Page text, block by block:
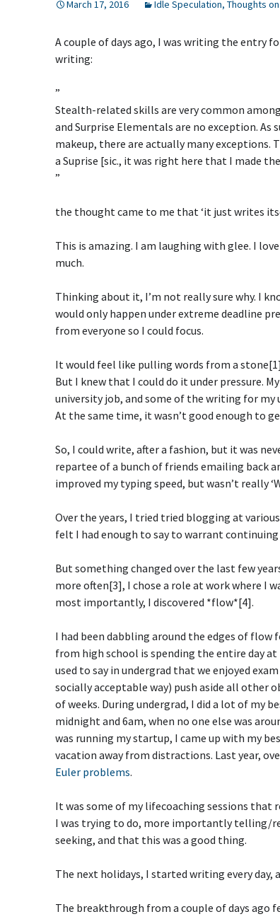
March 17, 2016 Idle Speculation, Thoughts
A couple of days ago, I was writing the entry
writing:
”
Stealth-related skills are very common
and Surprise Elementals are no exception.
makeup, there are actually many exceptions.
a Suprise [sic., it was right here that I made
”
the thought came to me that ‘it just writes
This is amazing. I am laughing with glee. I
much.
Thinking about it, I’m not really sure why. I
would only happen under extreme deadline
from everyone so I could focus.
It would feel like pulling words from a
But I knew that I could do it under pressure.
university job, and some of the writing for my
At the same time, it wasn’t good enough to
So, I could write, after a fashion, but it was
repartee of a bunch of friends emailing back
improved my typing speed, but wasn’t really
Over the years, I tried tried blogging at
felt I had enough to say to warrant continuing
But something changed over the last few
more often[3], I chose a role at work where I
most importantly, I discovered *flow*[4].
I had been dabbling around the edges of flow
from high school is spending the entire day
used to say in undergrad that we enjoyed
socially acceptable way) push aside all other
of weeks. During undergrad, I did a lot of my
midnight and 6am, when no one else was
was running my startup, I came up with my
vacation away from distractions. Last year,
Euler problems.
It was some of my lifecoaching sessions
I was trying to do, more importantly telling/
seeking, and that this was a good thing.
The next holidays, I started writing every day,
The breakthrough from a couple of days ago